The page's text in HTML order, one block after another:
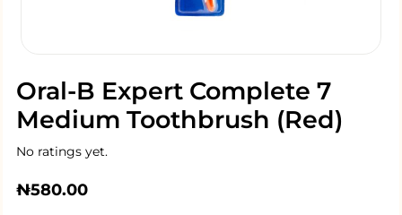
Oral-B Expert Complete 7
Medium Toothbrush (Red)
No ratings yet.
₦580.00